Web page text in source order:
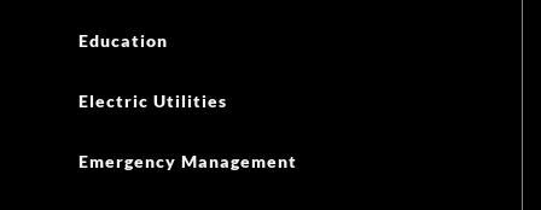
Education
Electric Utilities
Emergency Management